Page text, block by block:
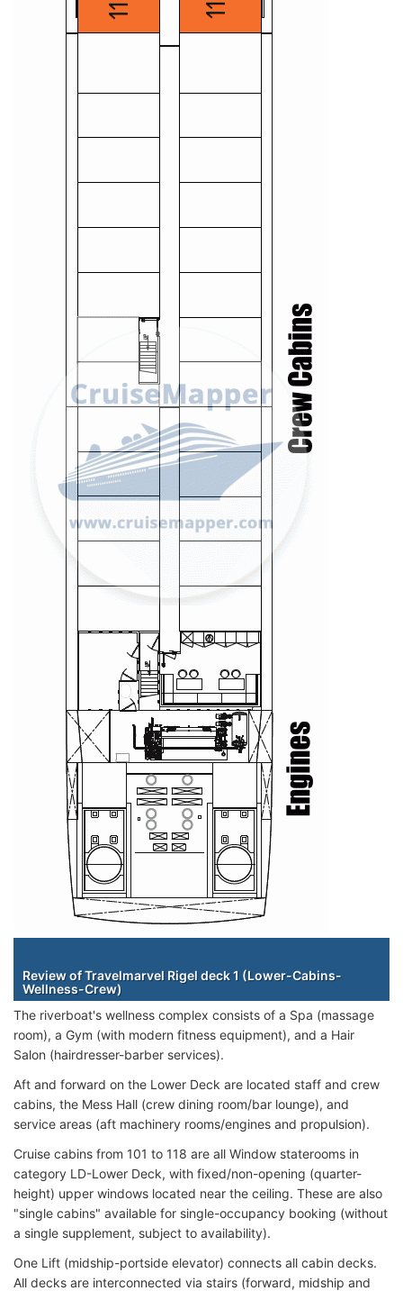
Review of Travelmarvel Rigel deck 1 (Lower-Cabins-
Wellness-Crew)
The riverboat's wellness complex consists of a Spa (massage
room), a Gym (with modern fitness equipment), and a Hair
Salon (hairdresser-barber services).
Aft and forward on the Lower Deck are located staff and crew
cabins, the Mess Hall (crew dining room/bar lounge), and
service areas (aft machinery rooms/engines and propulsion).
Cruise cabins from 101 to 118 are all Window staterooms in
category LD-Lower Deck, with fixed/non-opening (quarter-
height) upper windows located near the ceiling. These are also
"single cabins" available for single-occupancy booking (without
a single supplement, subject to availability).
One Lift (midship-portside elevator) connects all cabin decks.
All decks are interconnected via stairs (forward, midship and